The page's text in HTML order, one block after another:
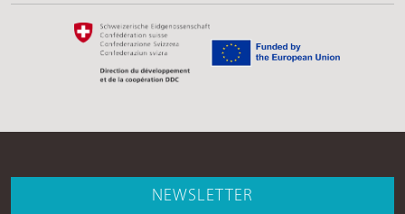
NEWSLETTER